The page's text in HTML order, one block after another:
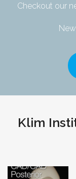
Checkout our
Klim